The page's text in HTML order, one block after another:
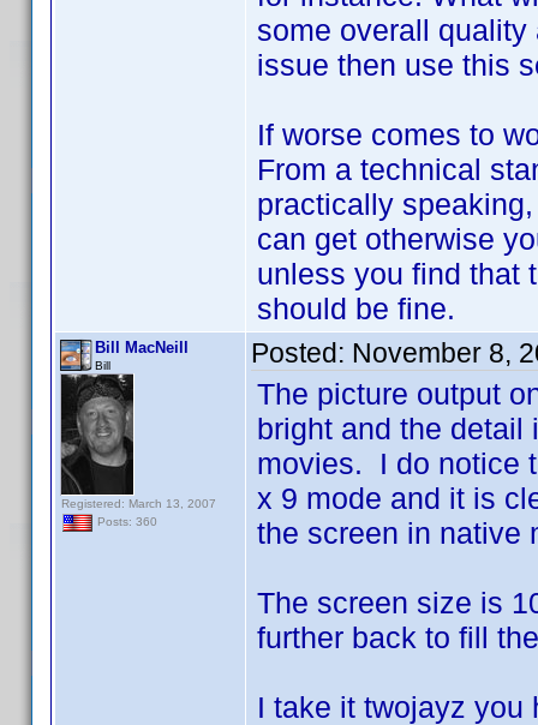
some overall
issue then use this
If worse comes to
From a technical
practically
can get otherwise
unless you find that
should be fine.
Bill MacNeill
Bill
Registered: March 13, 2007
Posts: 360
Posted: November 8,
The picture output
bright and the detail
movies. I do notice
x 9 mode and it is
the screen in native
The screen size is
further back to fill
I take it twojayz you